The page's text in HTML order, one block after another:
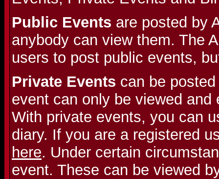
Public Events are posted by
anybody can view them. The
users to post public events,
Private Events can be
event can only be viewed
With private events, you can
diary. If you are a registered
here. Under certain
event. These can be viewed